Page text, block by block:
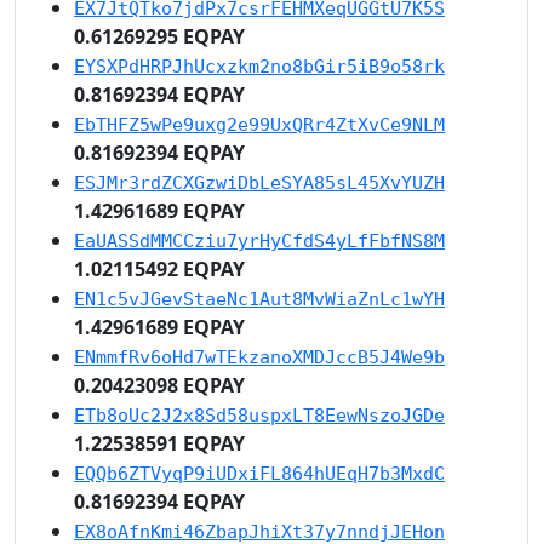
EX7JtQTko7jdPx7csrFEHMXeqUGGtU7K5S
0.61269295 EQPAY
EYSXPdHRPJhUcxzkm2no8bGir5iB9o58rk
0.81692394 EQPAY
EbTHFZ5wPe9uxg2e99UxQRr4ZtXvCe9NLM
0.81692394 EQPAY
ESJMr3rdZCXGzwiDbLeSYA85sL45XvYUZH
1.42961689 EQPAY
EaUASSdMMCCziu7yrHyCfdS4yLfFbfNS8M
1.02115492 EQPAY
EN1c5vJGevStaeNc1Aut8MvWiaZnLc1wYH
1.42961689 EQPAY
ENmmfRv6oHd7wTEkzanoXMDJccB5J4We9b
0.20423098 EQPAY
ETb8oUc2J2x8Sd58uspxLT8EewNszoJGDe
1.22538591 EQPAY
EQQb6ZTVyqP9iUDxiFL864hUEqH7b3MxdC
0.81692394 EQPAY
EX8oAfnKmi46ZbapJhiXt37y7nndjJEHon